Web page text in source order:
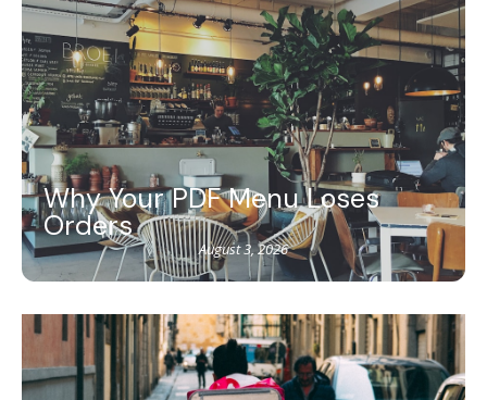
Why Your PDF Menu Loses
Orders
August 3, 2026